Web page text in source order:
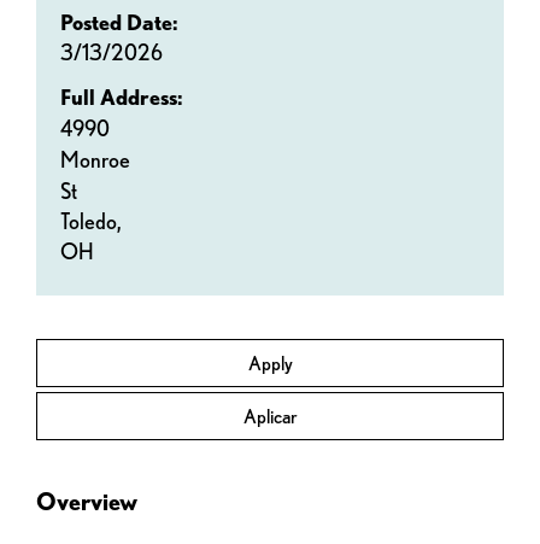
Apply
Aplicar
Posted Date:
3/13/2026
Full Address:
4990
Monroe
St
Toledo,
OH
Overview